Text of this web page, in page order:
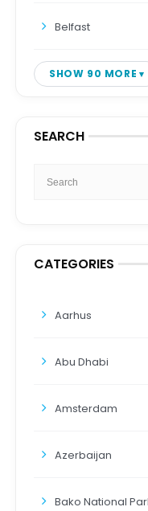
Belfast
SHOW 90 MORE
SEARCH
CATEGORIES
Aarhus
Abu Dhabi
Amsterdam
Azerbaijan
Bako National